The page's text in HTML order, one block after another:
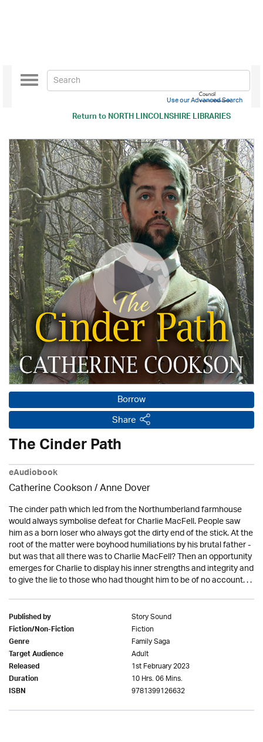
Return toNORTH LINCOLNSHIRE LIBRARIES
Toggle
navigation
Use our Advanced Search
Borrow
Share
The Cinder Path
eAudiobook
Catherine Cookson /Anne Dover
The cinder path which led from the Northumberland farmhouse
would always symbolise defeat for Charlie MacFell. People saw
him as a born loser who always got the dirty end of the stick. At the
root of the matter were boyhood humiliations by his brutal father -
but was that all there was to Charlie MacFell? Then an opportunity
emerges for Charlie to display his inner strengths and integrity and
to give the lie to those who had thought him to be of no account. . .
Published by Story Sound
Fiction/Non-Fiction Fiction
Genre Family Saga
Target Audience Adult
Released 1st February 2023
Duration 10 Hrs. 06 Mins.
ISBN 9781399126632